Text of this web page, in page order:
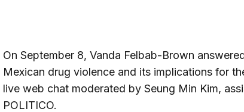
On September 8, Vanda Felbab-Brown
Mexican drug violence and its implications for
live web chat moderated by Seung Min Kim,
POLITICO.